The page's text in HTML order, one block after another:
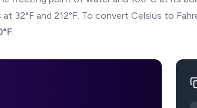
32°F and 212°F. To convert Celsius to
°F.